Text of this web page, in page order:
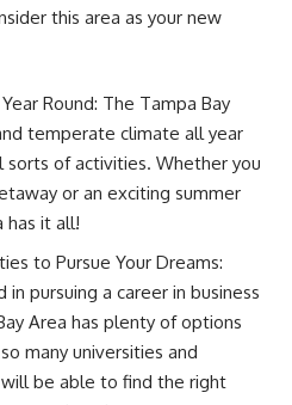
this area as your new
Round: The Tampa Bay
temperate climate all year
sorts of activities. Whether you
or an exciting summer
has it all!
to Pursue Your Dreams:
pursuing a career in business
Area has plenty of options
many universities and
be able to find the right